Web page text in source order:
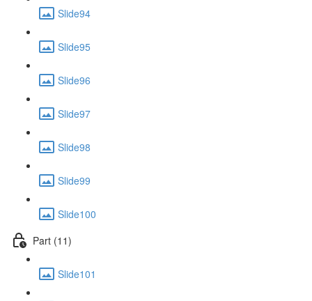
Slide94
Slide95
Slide96
Slide97
Slide98
Slide99
Slide100
Part (11)
Slide101